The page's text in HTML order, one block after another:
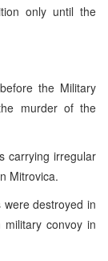
only until the
the Military
murder of the
carrying irregular
Mitrovica.
destroyed in
convoy in